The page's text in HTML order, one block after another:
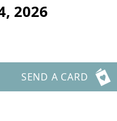
2026
SEND A CARD